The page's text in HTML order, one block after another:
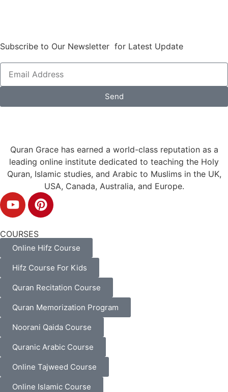
Subscribe to Our Newsletter for Latest Update
Send
Quran Grace has earned a world-class reputation as a
leading online institute dedicated to teaching the Holy
Quran, Islamic studies, and Arabic to Muslims in the UK,
USA, Canada, Australia, and Europe.
COURSES
Online Hifz Course
Hifz Course For Kids
Quran Recitation Course
Quran Memorization Program
Noorani Qaida Course
Quranic Arabic Course
Online Tajweed Course
Online Islamic Course